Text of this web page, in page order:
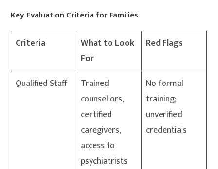
Key Evaluation Criteria for Families
Criteria
What to Look
For
Red Flags
Qualified Staff
Trained
counsellors,
certified
caregivers,
access to
psychiatrists
No formal
training;
unverified
credentials